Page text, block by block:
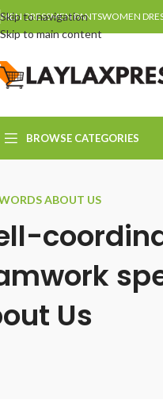
Skip to navigation
Skip to main content
MEN DRESSMEN PANTSWOMEN
BROWSE CATEGORIES
ABOUT US
Us